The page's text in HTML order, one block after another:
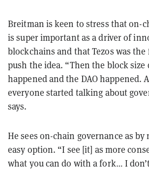
Breitman is keen to stress that on-
is super important as a driver of
blockchains and that Tezos was
push the idea. “Then the block size
happened and the DAO happened.
everyone started talking about
says.
He sees on-chain governance as by
easy option. “I see [it] as more
what you can do with a fork… I